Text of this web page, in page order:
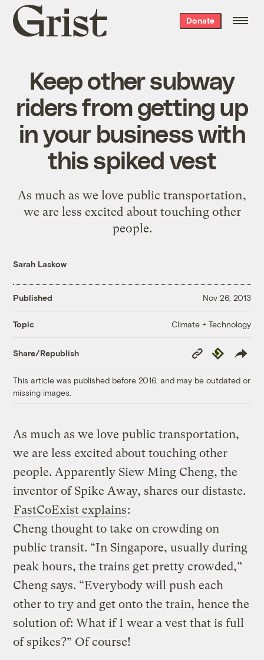
Grist
home
Donate
Keep other subway
riders from getting up
in your business with
this spiked vest
As much as we love public transportation,
we are less excited about touching other
people.
Sarah Laskow
Published Nov 26, 2013
Topic Climate + Technology
Share/Republish
Copy
Link
Republish
This article was published before 2016, and may be outdated or
missing images.
As much as we love public transportation,
we are less excited about touching other
people. Apparently Siew Ming Cheng, the
inventor of Spike Away, shares our distaste.
FastCoExist explains:
Cheng thought to take on crowding on
public transit. “In Singapore, usually during
peak hours, the trains get pretty crowded,”
Cheng says. “Everybody will push each
other to try and get onto the train, hence the
solution of: What if I wear a vest that is full
of spikes?” Of course!